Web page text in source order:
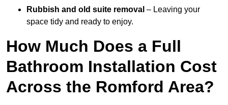
Rubbish and old suite removal – Leaving your
space tidy and ready to enjoy.
How Much Does a Full
Bathroom Installation Cost
Across the Romford Area?